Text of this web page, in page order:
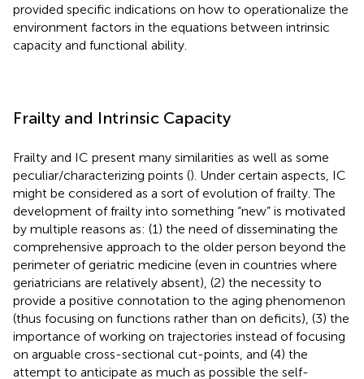
provided specific indications on how to operationalize the
environment factors in the equations between intrinsic
capacity and functional ability.
Frailty and Intrinsic Capacity
Frailty and IC present many similarities as well as some
peculiar/characterizing points (). Under certain aspects, IC
might be considered as a sort of evolution of frailty. The
development of frailty into something “new” is motivated
by multiple reasons as: (1) the need of disseminating the
comprehensive approach to the older person beyond the
perimeter of geriatric medicine (even in countries where
geriatricians are relatively absent), (2) the necessity to
provide a positive connotation to the aging phenomenon
(thus focusing on functions rather than on deficits), (3) the
importance of working on trajectories instead of focusing
on arguable cross-sectional cut-points, and (4) the
attempt to anticipate as much as possible the self-